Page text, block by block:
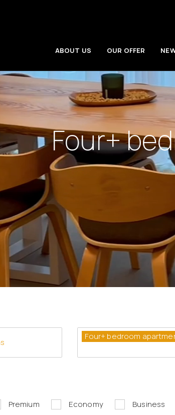
ABOUT US OUR OFFER
Four+
Four+ bedroom
Premium Economy Business